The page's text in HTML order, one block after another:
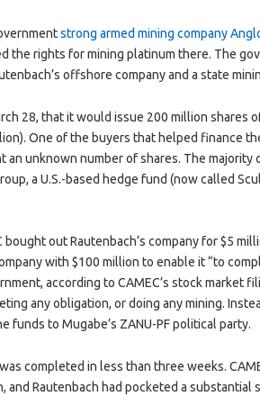
strong armed mining company
the rights for mining platinum there. The
offshore company and a state
28, that it would issue 200 million shares
One of the buyers that helped finance
unknown number of shares. The majority
a U.S.-based hedge fund (now called
out Rautenbach’s company for $5
with $100 million to enable it “to
according to CAMEC’s stock market
any obligation, or doing any mining.
to Mugabe’s ZANU-PF political party.
completed in less than three weeks.
Rautenbach had pocketed a substantial